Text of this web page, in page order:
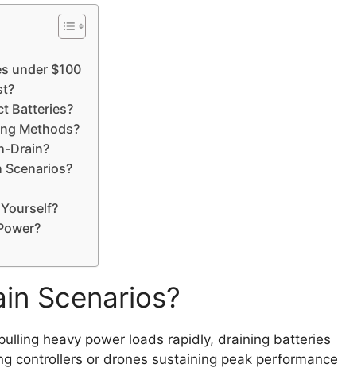
under $100
Batteries?
Methods?
Drain?
Scenarios?
Scenarios?
heavy power loads rapidly, draining batteries
controllers or drones sustaining peak performance